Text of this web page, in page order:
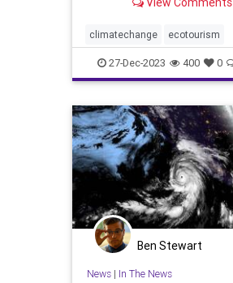
climatechange ecotourism
extremeheat tourism travel
vacation weather
weatherchange
27-Dec-2023 400 0
Ben Stewart
News| In The News